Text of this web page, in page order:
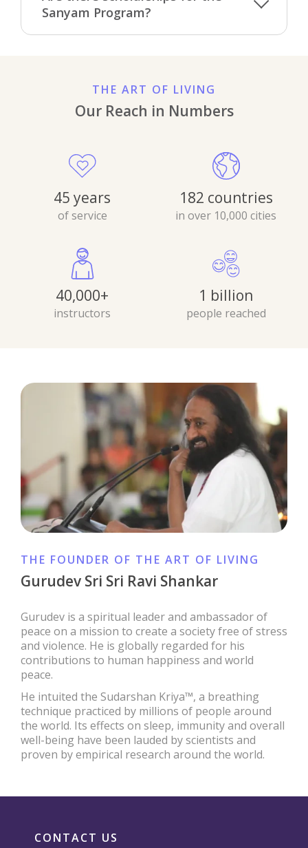
Sanyam Program?
THE ART OF LIVING
Our Reach in Numbers
45 years
of service
182 countries
in over 10,000 cities
40,000+
instructors
1 billion
people reached
THE FOUNDER OF THE ART OF LIVING
Gurudev Sri Sri Ravi Shankar
Gurudev is a spiritual leader and ambassador of
peace on a mission to create a society free of stress
and violence. He is globally regarded for his
contributions to human happiness and world
peace.
He intuited the Sudarshan Kriya™, a breathing
technique practiced by millions of people around
the world. Its effects on sleep, immunity and overall
well-being have been lauded by scientists and
proven by empirical research around the world.
CONTACT US